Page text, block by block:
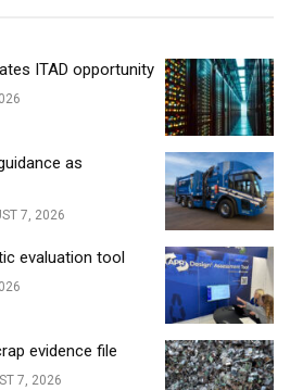
ITAD opportunity
as
7, 2026
evaluation tool
evidence file
7, 2026